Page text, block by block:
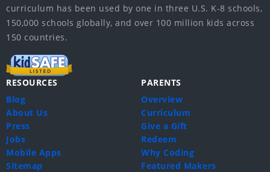
curriculum has been used by one in three U.S. K-8 schools,
150,000 schools globally, and over 100 million kids across
150 countries.
RESOURCES
Blog
About Us
Press
Jobs
Mobile Apps
Sitemap
PARENTS
Overview
Curriculum
Give a Gift
Redeem
Why Coding
Featured Makers